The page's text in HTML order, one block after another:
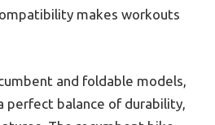
makes workouts
and foldable models,
perfect balance of durability,